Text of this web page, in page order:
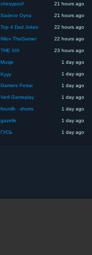
chesypoof 21 hours ago
Sadece Oyna 21 hours ago
Top 4 Dad Jokes 22 hours ago
Nilox TheGamer 22 hours ago
THE XIII 23 hours ago
Musje 1 day ago
Kyyy 1 day ago
Gamers Pettai 1 day ago
Verli Gameplay 1 day ago
founilh - shorts 1 day ago
gazelle 1 day ago
ГУСЬ 1 day ago